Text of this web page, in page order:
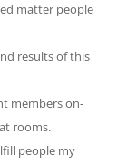
matter people
results of this
members on-
rooms.
people my